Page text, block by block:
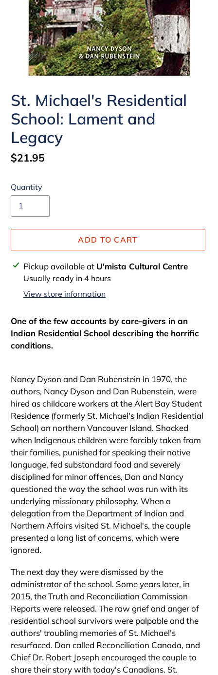
St. Michael's Residential
School: Lament and
Legacy
Regular
$21.95
Quantity
ADD TO CART
Adding
product
Pickup available at U'mista Cultural Centre
Usually ready in 4 hours
View store information
One of the few accounts by care-givers in an
Indian Residential School describing the horrific
conditions.
Nancy Dyson and Dan Rubenstein In 1970, the
authors, Nancy Dyson and Dan Rubenstein, were
hired as childcare workers at the Alert Bay Student
Residence (formerly St. Michael's Indian Residential
School) on northern Vancouver Island. Shocked
when Indigenous children were forcibly taken from
their families, punished for speaking their native
language, fed substandard food and severely
disciplined for minor offences, Dan and Nancy
questioned the way the school was run with its
underlying missionary philosophy. When a
delegation from the Department of Indian and
Northern Affairs visited St. Michael's, the couple
presented a long list of concerns, which were
ignored.
The next day they were dismissed by the
administrator of the school. Some years later, in
2015, the Truth and Reconciliation Commission
Reports were released. The raw grief and anger of
residential school survivors were palpable and the
authors' troubling memories of St. Michael's
resurfaced. Dan called Reconciliation Canada, and
Chief Dr. Robert Joseph encouraged the couple to
share their story with today's Canadians. St.